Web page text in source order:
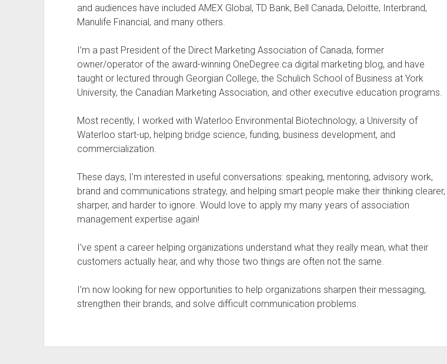
and audiences have included AMEX Global, TD Bank, Bell Canada, Deloitte, Interbrand,
Manulife Financial, and many others.
I’m a past President of the Direct Marketing Association of Canada, former
owner/operator of the award-winning OneDegree.ca digital marketing blog, and have
taught or lectured through Georgian College, the Schulich School of Business at York
University, the Canadian Marketing Association, and other executive education programs.
Most recently, I worked with Waterloo Environmental Biotechnology, a University of
Waterloo start-up, helping bridge science, funding, business development, and
commercialization.
These days, I’m interested in useful conversations: speaking, mentoring, advisory work,
brand and communications strategy, and helping smart people make their thinking clearer,
sharper, and harder to ignore. Would love to apply my many years of association
management expertise again!
I’ve spent a career helping organizations understand what they really mean, what their
customers actually hear, and why those two things are often not the same.
I’m now looking for new opportunities to help organizations sharpen their messaging,
strengthen their brands, and solve difficult communication problems.